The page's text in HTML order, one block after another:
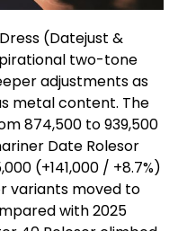
(Datejust &
two-tone
adjustments as
metal content. The
₹874,500 to ₹939,500
Date Rolesor
(+₹141,000 / +8.7%)
variants moved to
with 2025